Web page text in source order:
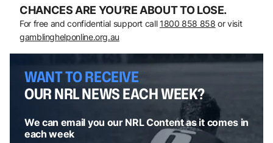
CHANCES ARE YOU’RE ABOUT TO LOSE.
For free and confidential support call 1800 858 858 or visit
gamblinghelponline.org.au
WANT TO RECEIVE
OUR NRL NEWS EACH WEEK?
We can email you our NRL Content as it comes in
each week